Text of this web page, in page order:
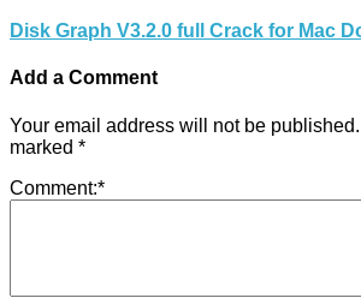
Disk Graph V3.2.0 full Crack for Mac
Add a Comment
Your email address will not be published.
marked *
Comment:*